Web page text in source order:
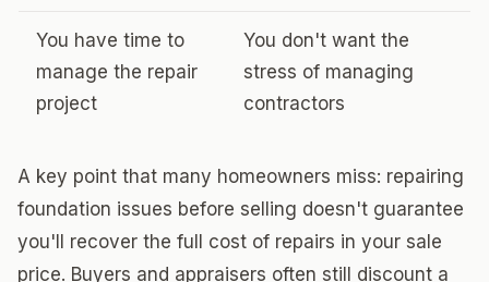
You have time to
manage the repair
project
You don't want the
stress of managing
contractors
A key point that many homeowners miss: repairing
foundation issues before selling doesn't guarantee
you'll recover the full cost of repairs in your sale
price. Buyers and appraisers often still discount a